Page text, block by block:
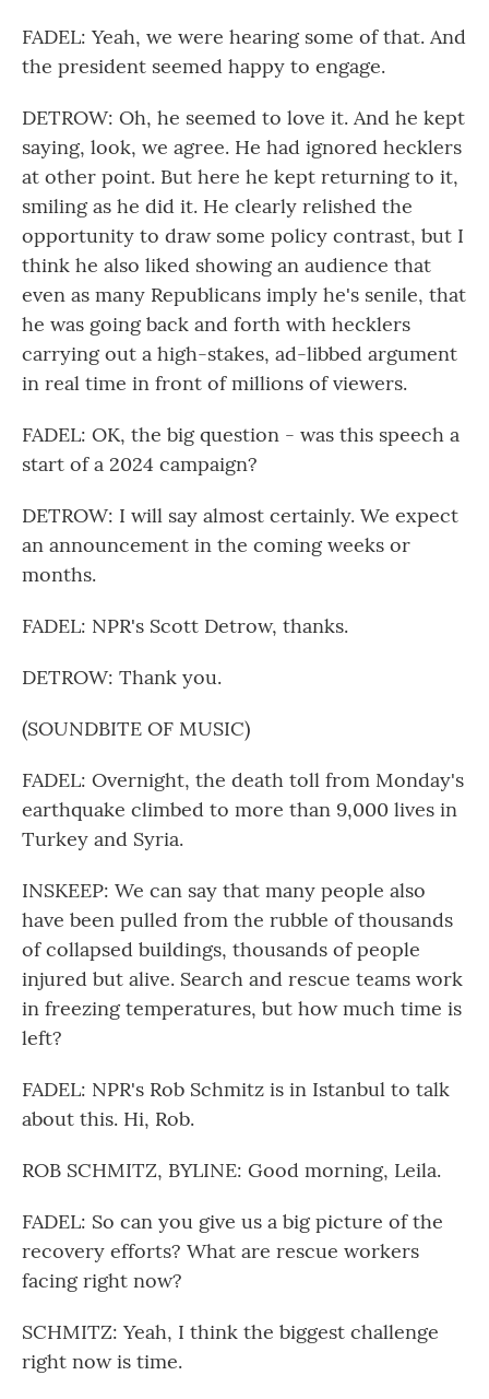
FADEL: Yeah, we were hearing some of that. And
the president seemed happy to engage.
DETROW: Oh, he seemed to love it. And he kept
saying, look, we agree. He had ignored hecklers
at other point. But here he kept returning to it,
smiling as he did it. He clearly relished the
opportunity to draw some policy contrast, but I
think he also liked showing an audience that
even as many Republicans imply he's senile, that
he was going back and forth with hecklers
carrying out a high-stakes, ad-libbed argument
in real time in front of millions of viewers.
FADEL: OK, the big question - was this speech a
start of a 2024 campaign?
DETROW: I will say almost certainly. We expect
an announcement in the coming weeks or
months.
FADEL: NPR's Scott Detrow, thanks.
DETROW: Thank you.
(SOUNDBITE OF MUSIC)
FADEL: Overnight, the death toll from Monday's
earthquake climbed to more than 9,000 lives in
Turkey and Syria.
INSKEEP: We can say that many people also
have been pulled from the rubble of thousands
of collapsed buildings, thousands of people
injured but alive. Search and rescue teams work
in freezing temperatures, but how much time is
left?
FADEL: NPR's Rob Schmitz is in Istanbul to talk
about this. Hi, Rob.
ROB SCHMITZ, BYLINE: Good morning, Leila.
FADEL: So can you give us a big picture of the
recovery efforts? What are rescue workers
facing right now?
SCHMITZ: Yeah, I think the biggest challenge
right now is time.